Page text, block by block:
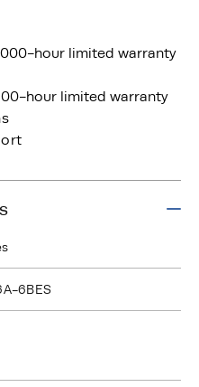
hour limited warranty
hour limited warranty
6BES